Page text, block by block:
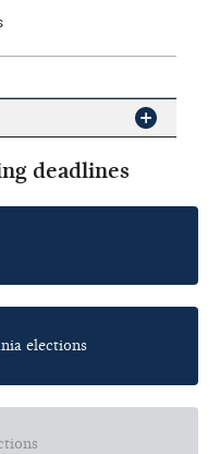
deadlines
elections